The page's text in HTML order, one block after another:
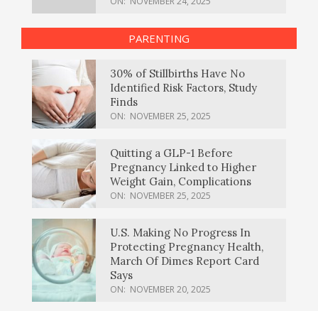
PARENTING
30% of Stillbirths Have No
Identified Risk Factors, Study
Finds
ON: NOVEMBER 25, 2025
Quitting a GLP-1 Before
Pregnancy Linked to Higher
Weight Gain, Complications
ON: NOVEMBER 25, 2025
U.S. Making No Progress In
Protecting Pregnancy Health,
March Of Dimes Report Card
Says
ON: NOVEMBER 20, 2025